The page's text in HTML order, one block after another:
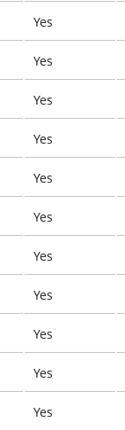
Yes
Yes
Yes
Yes
Yes
Yes
Yes
Yes
Yes
Yes
Yes